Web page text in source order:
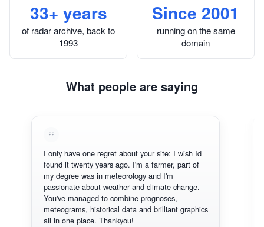
33+ years
of radar archive, back to
1993
Since 2001
running on the same
domain
What people are saying
I only have one regret about your site: I wish Id
found it twenty years ago. I'm a farmer, part of
my degree was in meteorology and I'm
passionate about weather and climate change.
You've managed to combine prognoses,
meteograms, historical data and brilliant graphics
all in one place. Thankyou!